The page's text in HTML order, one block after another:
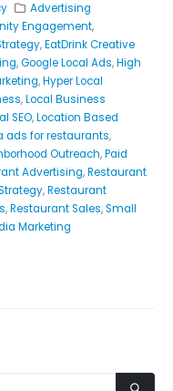
Advertising
Engagement,
,EatDrink Creative
,Google Local Ads,High
,Hyper Local
,Local Business
SEO,Location Based
ads for restaurants,
Outreach,Paid
Advertising,Restaurant
,Restaurant
,Restaurant Sales,Small
Marketing